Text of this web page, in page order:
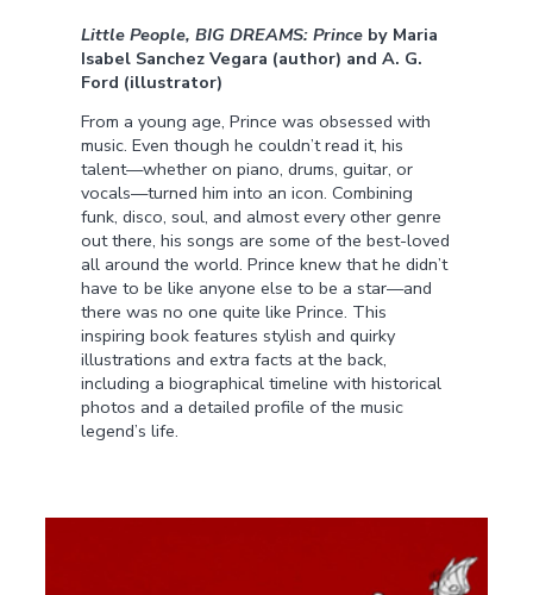
Little People, BIG DREAMS: Prince by Maria
Isabel Sanchez Vegara (author) and A. G.
Ford (illustrator)
From a young age, Prince was obsessed with
music. Even though he couldn’t read it, his
talent—whether on piano, drums, guitar, or
vocals—turned him into an icon. Combining
funk, disco, soul, and almost every other genre
out there, his songs are some of the best-loved
all around the world. Prince knew that he didn’t
have to be like anyone else to be a star—and
there was no one quite like Prince. This
inspiring book features stylish and quirky
illustrations and extra facts at the back,
including a biographical timeline with historical
photos and a detailed profile of the music
legend’s life.